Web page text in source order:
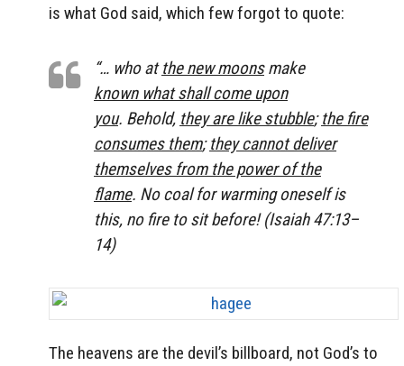
is what God said, which few forgot to quote:
“… who atthe new moonsmake
known what shall come upon
you. Behold, they are like stubble;the fire
consumes them;they cannot deliver
themselves from the power of the
flame. No coal for warming oneself is
this, no fire to sit before! (Isaiah 47:13–
14)
The heavens are the devil’s billboard, not God’s to